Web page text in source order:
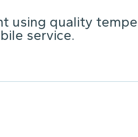
using quality
service.